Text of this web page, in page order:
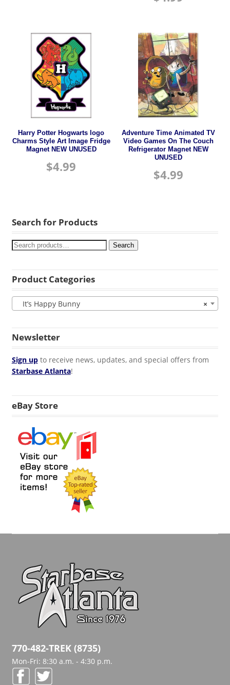
Harry Potter Hogwarts logo
Charms Style Art Image Fridge
Magnet NEW UNUSED
$4.99
Adventure Time Animated TV
Video Games On The Couch
Refrigerator Magnet NEW
UNUSED
$4.99
Search for Products
Search
Product Categories
×
It’s Happy Bunny
Newsletter
Sign upto receive news, updates, and special offers from
Starbase Atlanta!
eBay Store
770-482-TREK (8735)
Mon-Fri: 8:30 a.m. - 4:30 p.m.